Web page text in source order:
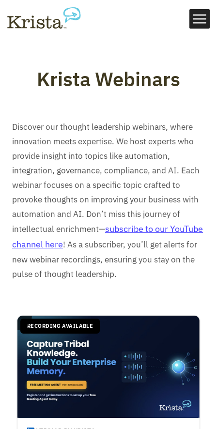
Krista Webinars
Discover our thought leadership webinars, where
innovation meets expertise. We host experts who
provide insight into topics like automation,
integration, governance, compliance, and AI. Each
webinar focuses on a specific topic crafted to
provoke thoughts on improving your business with
automation and AI. Don’t miss this journey of
intellectual enrichment—subscribe to our YouTube
channel here! As a subscriber, you’ll get alerts for
new webinar recordings, ensuring you stay on the
pulse of thought leadership.
RECORDING AVAILABLE